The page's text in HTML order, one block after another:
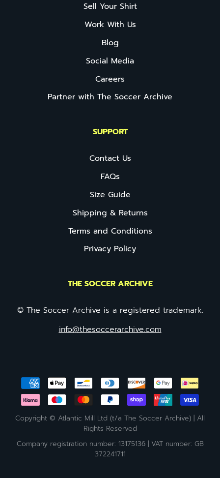
Sell Your Shirt
Work With Us
Blog
Social Media
Careers
Partner with The Soccer Archive
SUPPORT
Contact Us
FAQs
Size Guide
Shipping & Returns
Terms and Conditions
Privacy Policy
THE SOCCER ARCHIVE
© The Soccer Archive is a registered trademark.
info@thesoccerarchive.com
Copyright © Atlantic Mill Ltd (t/a The Soccer Archive) | All
Rights Reserved
Company registration number: 13175136 | VAT number: GB
372241711